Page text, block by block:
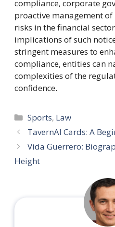
compliance, corporate
proactive management
risks in the financial
implications of such
stringent measures to
compliance, entities can
complexities of the
confidence.
Categories
Sports, Law
TavernAI Cards: A
Vida Guerrero:
Height